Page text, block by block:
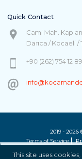
Quick Contact
Cami Mah.
Darıca / Kocaeli /
+90 (262) 754 12
2019 -
Terms of Service
This site uses